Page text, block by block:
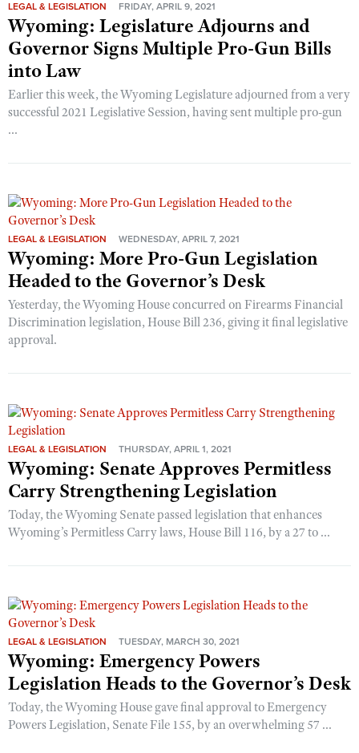
LEGAL & LEGISLATION FRIDAY, APRIL 9, 2021
Wyoming: Legislature Adjourns and
Governor Signs Multiple Pro-Gun Bills
into Law
Earlier this week, the Wyoming Legislature adjourned from a very
successful 2021 Legislative Session, having sent multiple pro-gun
...
LEGAL & LEGISLATION WEDNESDAY, APRIL 7, 2021
Wyoming: More Pro-Gun Legislation
Headed to the Governor’s Desk
Yesterday, the Wyoming House concurred on Firearms Financial
Discrimination legislation, House Bill 236, giving it final legislative
approval.
LEGAL & LEGISLATION THURSDAY, APRIL 1, 2021
Wyoming: Senate Approves Permitless
Carry Strengthening Legislation
Today, the Wyoming Senate passed legislation that enhances
Wyoming’s Permitless Carry laws, House Bill 116, by a 27 to ...
LEGAL & LEGISLATION TUESDAY, MARCH 30, 2021
Wyoming: Emergency Powers
Legislation Heads to the Governor’s Desk
Today, the Wyoming House gave final approval to Emergency
Powers Legislation, Senate File 155, by an overwhelming 57 ...